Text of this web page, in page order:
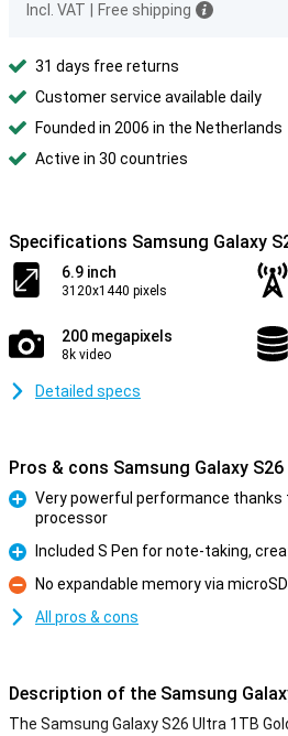
Incl. VAT
Free shipping
31 days free returns
Customer service available daily
Founded in 2006 in the Netherlands
Active in 30 countries
Specifications Samsung Galaxy
6.9 inch
3120x1440 pixels
200 megapixels
8k video
Detailed specs
Pros & cons Samsung Galaxy
Very powerful performance thanks
processor
Pro
Included S Pen for note-taking,
Con
No expandable memory via microSD
All pros & cons
Description of the Samsung
The Samsung Galaxy S26 Ultra 1TB